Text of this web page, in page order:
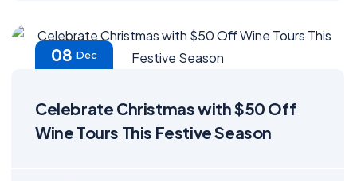
08 Dec
Celebrate Christmas with $50 Off
Wine Tours This Festive Season